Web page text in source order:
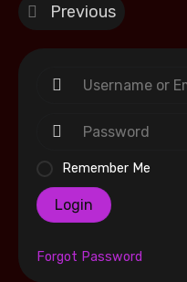
Remember Me
Login
Forgot Password
Previous